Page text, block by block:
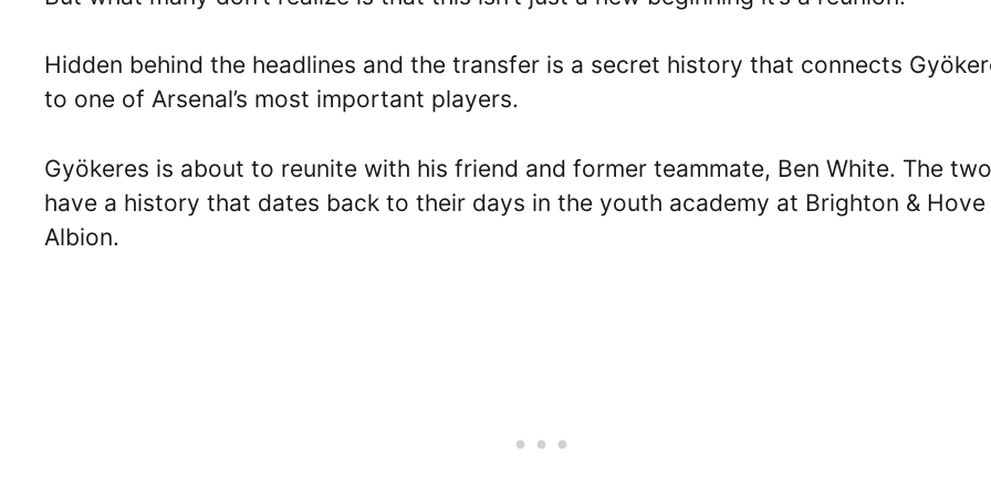
Hidden behind the headlines and the transfer is a secret history that connects
to one of Arsenal’s most important players.
Gyökeres is about to reunite with his friend and former teammate, Ben White. The two
have a history that dates back to their days in the youth academy at Brighton & Hove
Albion.